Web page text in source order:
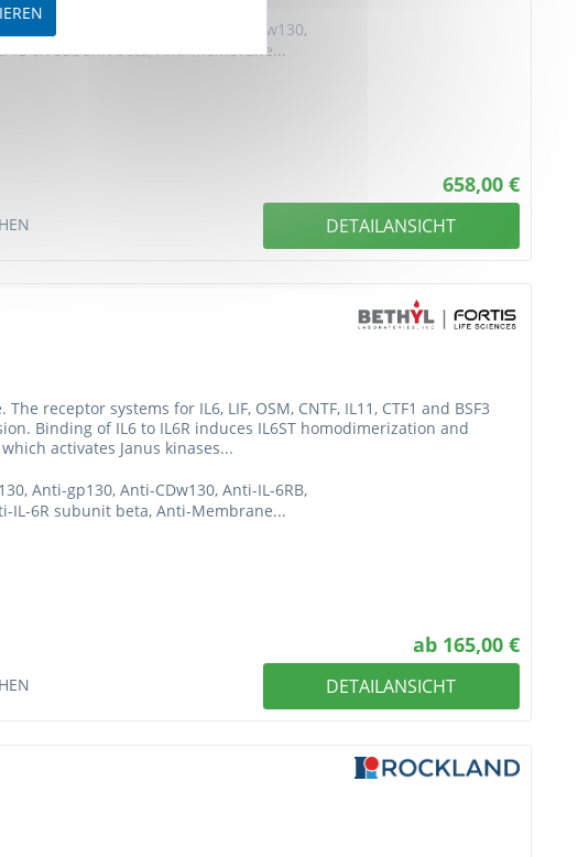
Anti-CD130, Anti-IL-6RB, Anti-CDw130,
IL-6R subunit beta, Anti-Membrane...
658,00 €
DETAILANSICHT
receptor systems for IL6, LIF, OSM, CNTF, IL11, CTF1 and BSF3
Binding of IL6 to IL6R induces IL6ST homodimerization and
activates Janus kinases...
Anti-gp130, Anti-CDw130, Anti-IL-6RB,
IL-6R subunit beta, Anti-Membrane...
ab 165,00 €
DETAILANSICHT